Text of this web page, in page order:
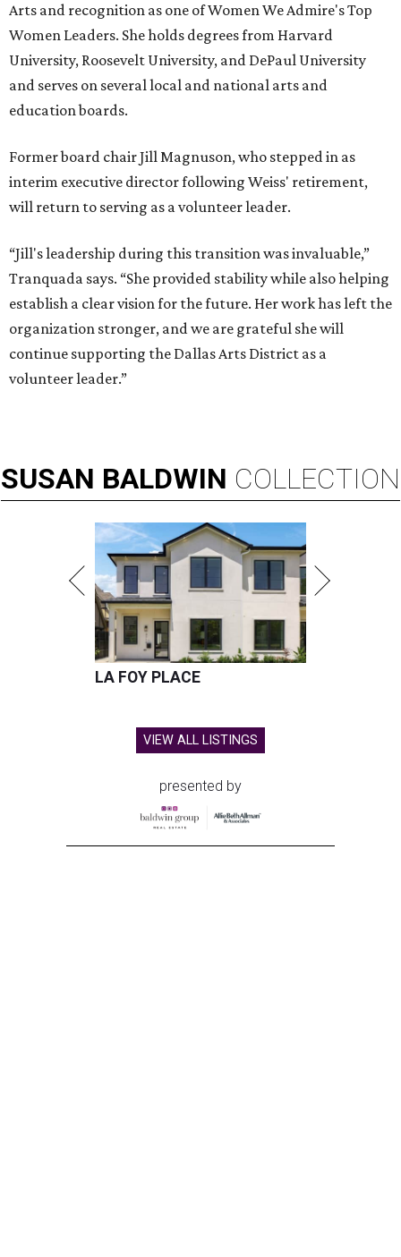
Arts and recognition as one of Women We Admire's Top
Women Leaders. She holds degrees from Harvard
University, Roosevelt University, and DePaul University
and serves on several local and national arts and
education boards.
Former board chair Jill Magnuson, who stepped in as
interim executive director following Weiss' retirement,
will return to serving as a volunteer leader.
“Jill's leadership during this transition was invaluable,”
Tranquada says. “She provided stability while also helping
establish a clear vision for the future. Her work has left the
organization stronger, and we are grateful she will
continue supporting the Dallas Arts District as a
volunteer leader.”
SUSAN BALDWIN COLLECTION
LA FOY PLACE
VIEW ALL LISTINGS
presented by